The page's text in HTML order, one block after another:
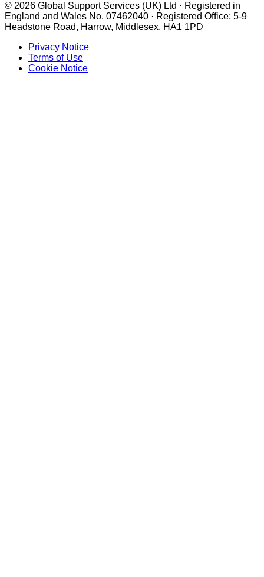
© 2026 Global Support Services (UK) Ltd · Registered in
England and Wales No. 07462040 · Registered Office: 5-9
Headstone Road, Harrow, Middlesex, HA1 1PD
Privacy Notice
Terms of Use
Cookie Notice